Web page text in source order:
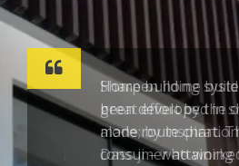
Sharpen home
great effort by the
alone; by
Dass ji – who